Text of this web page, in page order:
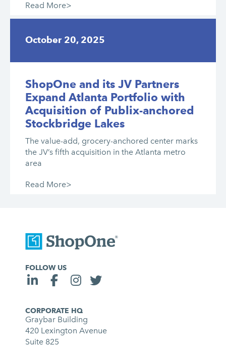
Read More>
October 20, 2025
ShopOne and its JV Partners
Expand Atlanta Portfolio with
Acquisition of Publix-anchored
Stockbridge Lakes
The value-add, grocery-anchored center marks
the JV’s fifth acquisition in the Atlanta metro
area
Read More>
FOLLOW US
CORPORATE HQ
Graybar Building
420 Lexington Avenue
Suite 825